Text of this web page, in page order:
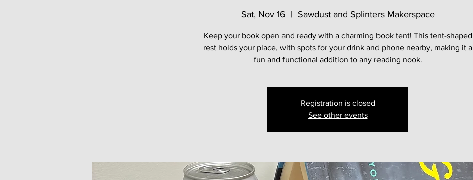
Sat, Nov 16
  |
Sawdust and Splinters Makerspace
Keep your book open and ready with a charming book tent! This tent-shaped
rest holds your place, with spots for your drink and phone nearby, making it a
fun and functional addition to any reading nook.
Registration is closed
See other events